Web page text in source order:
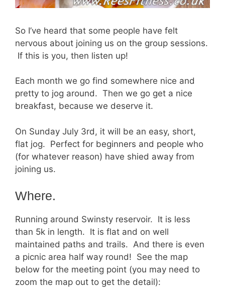
So I’ve heard that some people have felt
nervous about joining us on the group sessions.
If this is you, then listen up!
Each month we go find somewhere nice and
pretty to jog around. Then we go get a nice
breakfast, because we deserve it.
On Sunday July 3rd, it will be an easy, short,
flat jog. Perfect for beginners and people who
(for whatever reason) have shied away from
joining us.
Where.
Running around Swinsty reservoir. It is less
than 5k in length. It is flat and on well
maintained paths and trails. And there is even
a picnic area half way round! See the map
below for the meeting point (you may need to
zoom the map out to get the detail):